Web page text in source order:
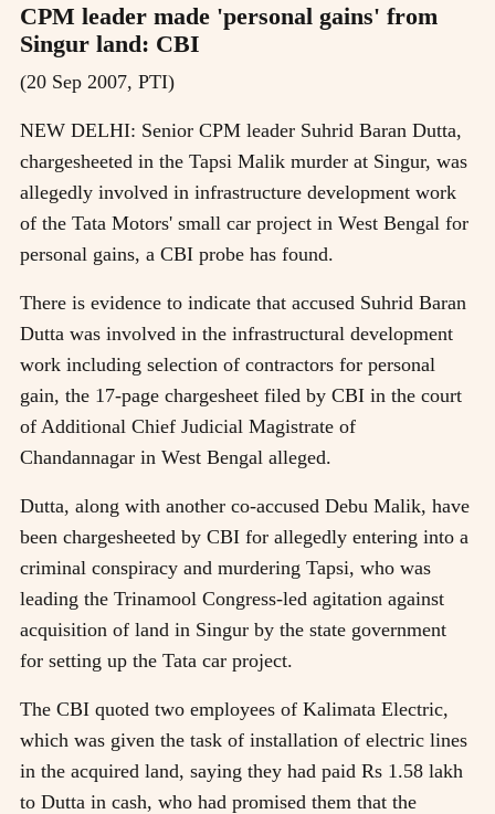
CPM leader made 'personal gains' from
Singur land: CBI
(20 Sep 2007, PTI)
NEW DELHI: Senior CPM leader Suhrid Baran Dutta,
chargesheeted in the Tapsi Malik murder at Singur, was
allegedly involved in infrastructure development work
of the Tata Motors' small car project in West Bengal for
personal gains, a CBI probe has found.
There is evidence to indicate that accused Suhrid Baran
Dutta was involved in the infrastructural development
work including selection of contractors for personal
gain, the 17-page chargesheet filed by CBI in the court
of Additional Chief Judicial Magistrate of
Chandannagar in West Bengal alleged.
Dutta, along with another co-accused Debu Malik, have
been chargesheeted by CBI for allegedly entering into a
criminal conspiracy and murdering Tapsi, who was
leading the Trinamool Congress-led agitation against
acquisition of land in Singur by the state government
for setting up the Tata car project.
The CBI quoted two employees of Kalimata Electric,
which was given the task of installation of electric lines
in the acquired land, saying they had paid Rs 1.58 lakh
to Dutta in cash, who had promised them that the